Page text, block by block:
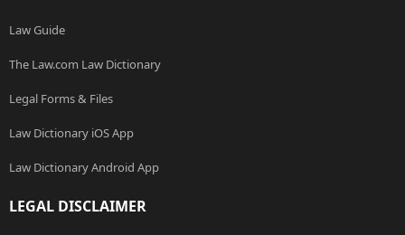
Law Guide
The Law.com Law Dictionary
Legal Forms & Files
Law Dictionary iOS App
Law Dictionary Android App
LEGAL DISCLAIMER